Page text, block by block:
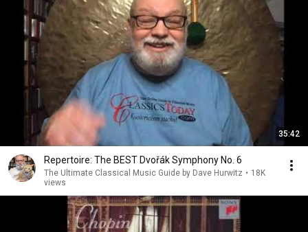
35:42
Repertoire: The BEST Dvořák Symphony No. 6
The Ultimate Classical Music Guide by Dave Hurwitz • 18K
views